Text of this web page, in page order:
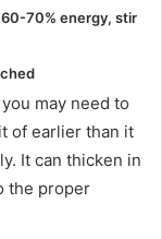
70% energy, stir
may need to
of earlier than it
It can thicken in
the proper